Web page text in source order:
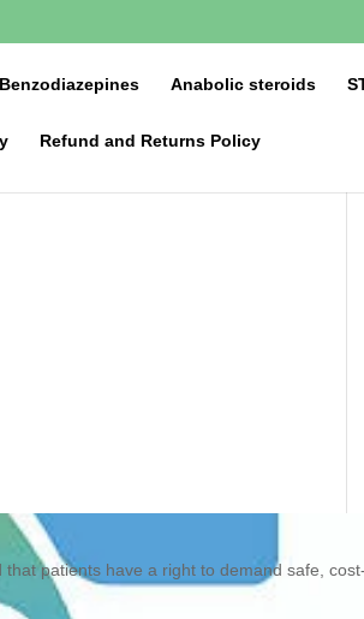
Benzodiazepines Anabolic steroids
Refund and Returns Policy
patients have a right to demand safe,